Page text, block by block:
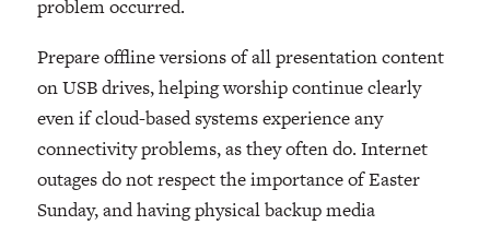
problem occurred.
Prepare offline versions of all presentation content
on USB drives, helping worship continue clearly
even if cloud-based systems experience any
connectivity problems, as they often do. Internet
outages do not respect the importance of Easter
Sunday, and having physical backup media